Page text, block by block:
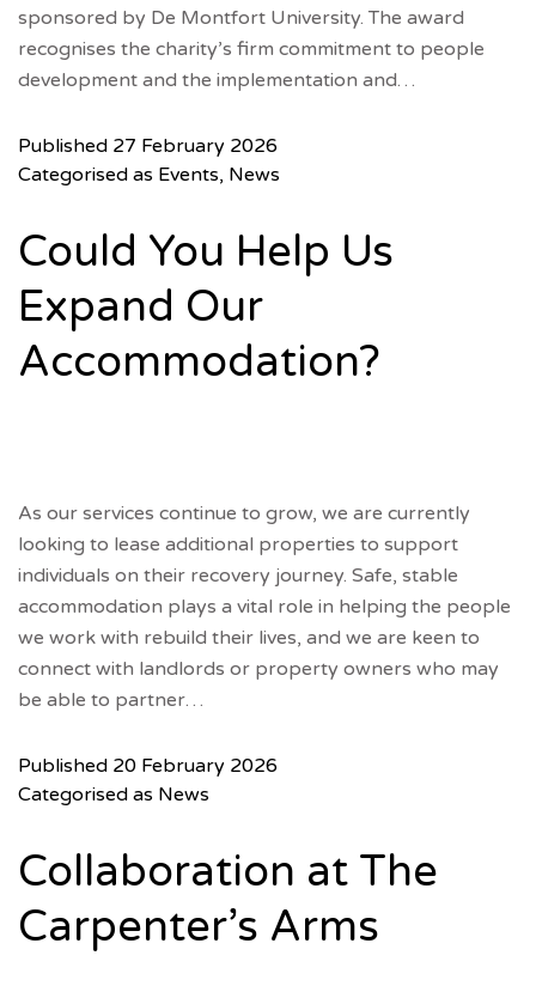
sponsored by De Montfort University. The award
recognises the charity’s firm commitment to people
development and the implementation and…
Published 27 February 2026
Categorised as Events, News
Could You Help Us
Expand Our
Accommodation?
As our services continue to grow, we are currently
looking to lease additional properties to support
individuals on their recovery journey. Safe, stable
accommodation plays a vital role in helping the people
we work with rebuild their lives, and we are keen to
connect with landlords or property owners who may
be able to partner…
Published 20 February 2026
Categorised as News
Collaboration at The
Carpenter’s Arms